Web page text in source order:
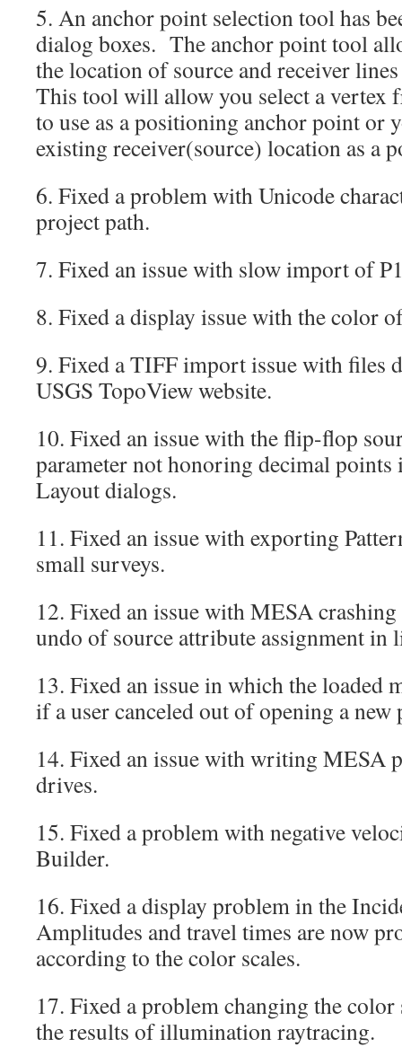
5. An anchor point selection tool has
dialog boxes. The anchor point tool
the location of source and receiver
This tool will allow you select a vertex
to use as a positioning anchor point or
existing receiver(source) location as a
6. Fixed a problem with Unicode
project path.
7. Fixed an issue with slow import of
8. Fixed a display issue with the color
9. Fixed a TIFF import issue with files
USGS TopoView website.
10. Fixed an issue with the flip-flop
parameter not honoring decimal
Layout dialogs.
11. Fixed an issue with exporting
small surveys.
12. Fixed an issue with MESA
undo of source attribute assignment in
13. Fixed an issue in which the loaded
if a user canceled out of opening a new
14. Fixed an issue with writing MESA
drives.
15. Fixed a problem with negative
Builder.
16. Fixed a display problem in the
Amplitudes and travel times are now
according to the color scales.
17. Fixed a problem changing the
the results of illumination raytracing.